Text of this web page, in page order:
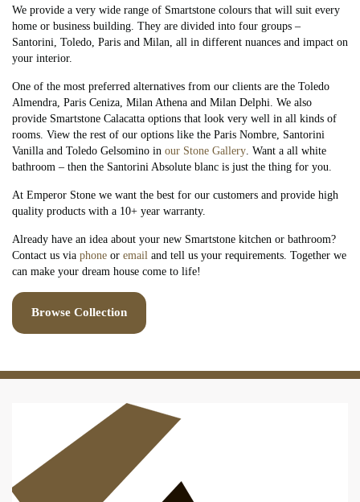
We provide a very wide range of Smartstone colours that will suit every
home or business building. They are divided into four groups –
Santorini, Toledo, Paris and Milan, all in different nuances and impact on
your interior.
One of the most preferred alternatives from our clients are the Toledo
Almendra, Paris Ceniza, Milan Athena and Milan Delphi. We also
provide Smartstone Calacatta options that look very well in all kinds of
rooms. View the rest of our options like the Paris Nombre, Santorini
Vanilla and Toledo Gelsomino in our Stone Gallery. Want a all white
bathroom – then the Santorini Absolute blanc is just the thing for you.
At Emperor Stone we want the best for our customers and provide high
quality products with a 10+ year warranty.
Already have an idea about your new Smartstone kitchen or bathroom?
Contact us via phone or email and tell us your requirements. Together we
can make your dream house come to life!
Browse Collection